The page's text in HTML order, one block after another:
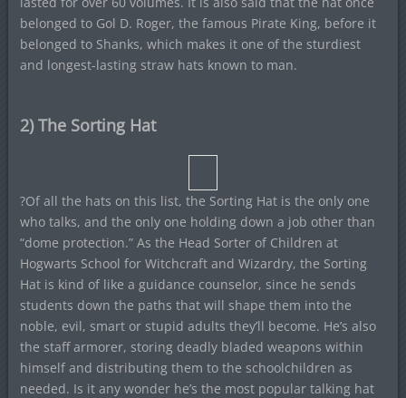
belonged to Gol D. Roger, the famous Pirate King, before it
belonged to Shanks, which makes it one of the sturdiest
and longest-lasting straw hats known to man.
2) The Sorting Hat
?Of all the hats on this list, the Sorting Hat is the only one
who talks, and the only one holding down a job other than
“dome protection.” As the Head Sorter of Children at
Hogwarts School for Witchcraft and Wizardry, the Sorting
Hat is kind of like a guidance counselor, since he sends
students down the paths that will shape them into the
noble, evil, smart or stupid adults they’ll become. He’s also
the staff armorer, storing deadly bladed weapons within
himself and distributing them to the schoolchildren as
needed. Is it any wonder he’s the most popular talking hat